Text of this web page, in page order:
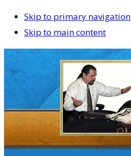
Skip to primary navigation
Skip to main content